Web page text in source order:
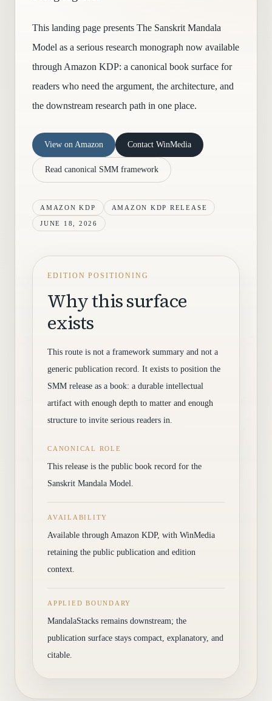
This landing page presents The Sanskrit Mandala
Model as a serious research monograph now available
through Amazon KDP: a canonical book surface for
readers who need the argument, the architecture, and
the downstream research path in one place.
View on Amazon Contact WinMedia
Read canonical SMM framework
AMAZON KDP AMAZON KDP RELEASE
JUNE 18, 2026
EDITION POSITIONING
Why this surface
exists
This route is not a framework summary and not a
generic publication record. It exists to position the
SMM release as a book: a durable intellectual
artifact with enough depth to matter and enough
structure to invite serious readers in.
CANONICAL ROLE
This release is the public book record for the
Sanskrit Mandala Model.
AVAILABILITY
Available through Amazon KDP, with WinMedia
retaining the public publication and edition
context.
APPLIED BOUNDARY
MandalaStacks remains downstream; the
publication surface stays compact, explanatory, and
citable.